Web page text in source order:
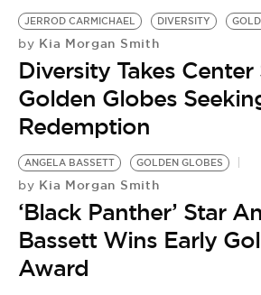
JERROD CARMICHAEL DIVERSITY
by Kia Morgan Smith
Diversity Takes
Golden Globes
Redemption
ANGELA BASSETT GOLDEN GLOBES
by Kia Morgan Smith
‘Black Panther’ Star
Bassett Wins Early
Award